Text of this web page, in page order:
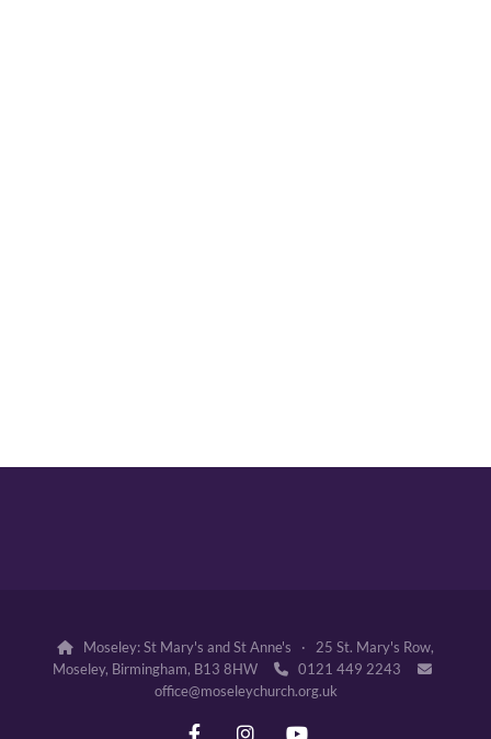

Moseley: St Mary's and St Anne's · 25 St. Mary's Row,
Moseley, Birmingham, B13 8HW
 0121 449 2243 
office@moseleychurch.org.uk